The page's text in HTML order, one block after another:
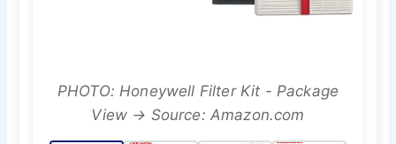
PHOTO: Honeywell Filter Kit - Package
View → Source: Amazon.com